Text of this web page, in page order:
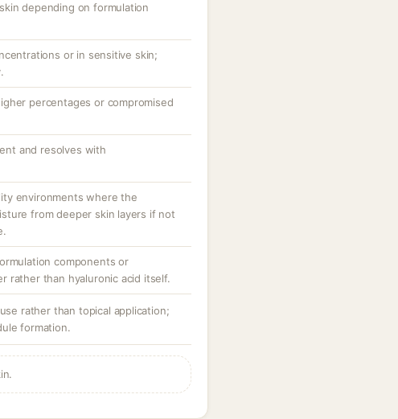
depending on formulation
or in sensitive skin;
percentages or compromised
and resolves with
environments where the
from deeper skin layers if not
components or
rather than hyaluronic acid itself.
rather than topical application;
formation.